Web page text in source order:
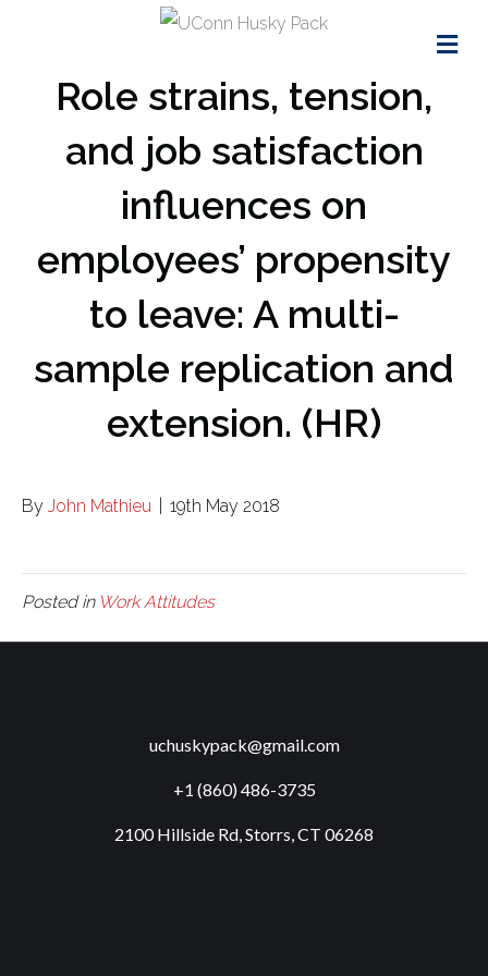
Role strains, tension,
and job satisfaction
influences on
employees’ propensity
to leave: A multi-
sample replication and
extension. (HR)
By John Mathieu 19th May 2018
Posted in Work Attitudes
uchuskypack@gmail.com
+1 (860) 486-3735
2100 Hillside Rd, Storrs, CT 06268